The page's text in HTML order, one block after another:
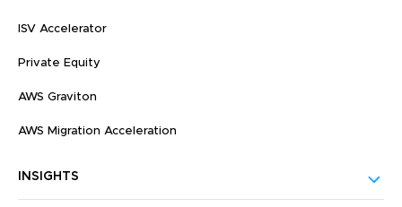
ISV Accelerator
Private Equity
AWS Graviton
AWS Migration Acceleration
INSIGHTS